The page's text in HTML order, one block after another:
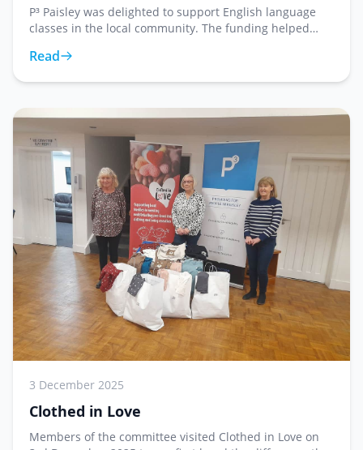
P³ Paisley was delighted to support English language
classes in the local community. The funding helped
improve their English language skills in
Read
3 December 2025
Clothed in Love
Members of the committee visited Clothed in Love on